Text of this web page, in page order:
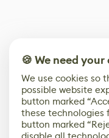
🍪 We need
We use cookies so
possible website
button marked
these technologies
button marked